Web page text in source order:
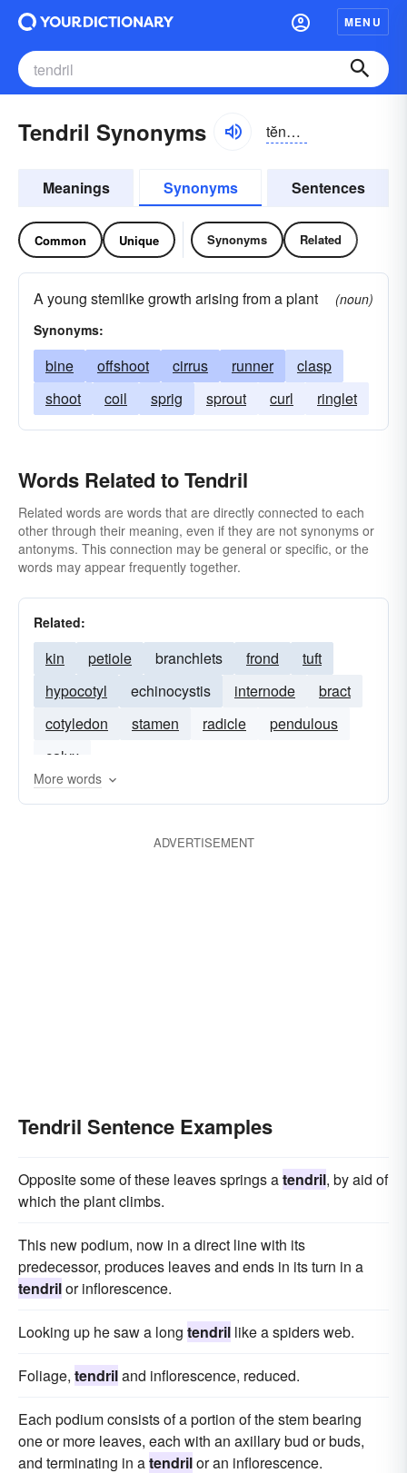
MENU
Tendril Synonyms tĕndrəl
Meanings Synonyms Sentences
Common Unique Synonyms Related
A young stemlike growth arising from a plant
(noun)
Synonyms:
bine offshoot cirrus runner
clasp
shoot
coil sprig sprout curl ringlet
Words Related to Tendril
Related words are words that are directly connected to each
other through their meaning, even if they are not synonyms or
antonyms. This connection may be general or specific, or the
words may appear frequently together.
Related:
kin petiole branchlets frond
tuft
hypocotyl
echinocystis internode
bract
cotyledon
stamen radicle
pendulous
calyx
More words
ADVERTISEMENT
Tendril Sentence Examples
Opposite some of these leaves springs atendril, by aid of
which the plant climbs.
This new podium, now in a direct line with its
predecessor, produces leaves and ends in its turn in a
tendrilor inflorescence.
Looking up he saw a long tendril like a spiders web.
Foliage, tendriland inflorescence, reduced.
Each podium consists of a portion of the stem bearing
one or more leaves, each with an axillary bud or buds,
and terminating in atendrilor an inflorescence.